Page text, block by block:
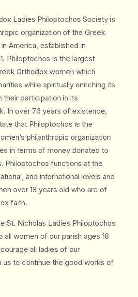
Ladies Philoptochos Society is
organization of the Greek
America, established in
Philoptochos is the largest
Orthodox women which
while spiritually enriching its
their participation in its
In over 76 years of existence,
that Philoptochos is the
philanthropic organization
in terms of money donated to
Philoptochos functions at the
and international levels and
over 18 years old who are of
faith.
St. Nicholas Ladies Philoptochos
all women of our parish ages 18
all ladies of our
us to continue the good works of